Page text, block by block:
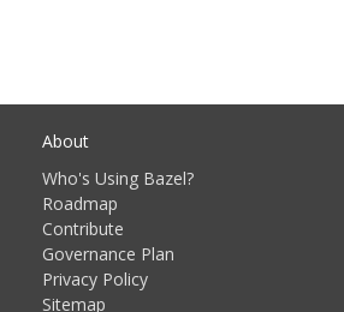
About
Who's Using Bazel?
Roadmap
Contribute
Governance Plan
Privacy Policy
Sitemap